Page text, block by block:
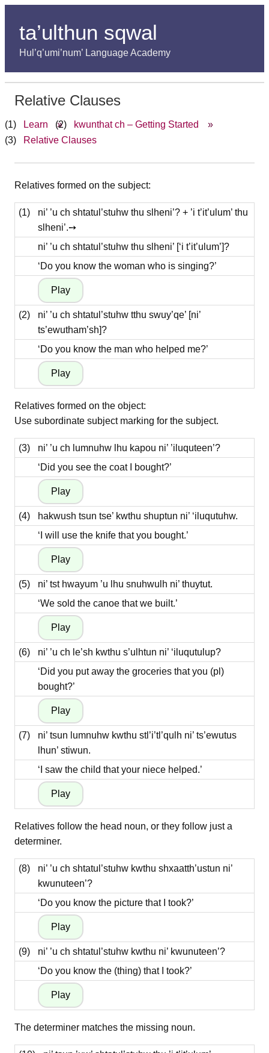
ta’ulthun sqwal
Hul’q’umi’num’ Language Academy
Relative Clauses
Learn » kwunthat ch – Getting Started
»
Relative Clauses
Relatives formed on the subject:
(1)
ni’ ’u ch shtatul’stuhw thu slheni’? + ’i t’it’ulum’ thu
slheni’.➙
ni’ ’u ch shtatul’stuhw thu slheni’ [‘i t’it’ulum’]?
‘Do you know the woman who is singing?’
(2)
ni’ ’u ch shtatul’stuhw tthu swuy’qe’ [ni’
ts’ewutham’sh]?
‘Do you know the man who helped me?’
Relatives formed on the object:
Use subordinate subject marking for the subject.
(3)
ni’ ’u ch lumnuhw lhu kapou ni’ ’iluquteen’?
‘Did you see the coat I bought?’
(4)
hakwush tsun tse’ kwthu shuptun ni’ ‘iluqutuhw.
‘I will use the knife that you bought.’
(5)
ni’ tst hwayum ’u lhu snuhwulh ni’ thuytut.
‘We sold the canoe that we built.’
(6)
ni’ ’u ch le’sh kwthu s’ulhtun ni’ ‘iluqutulup?
‘Did you put away the groceries that you (pl)
bought?’
(7)
ni’ tsun lumnuhw kwthu stl’i’tl’qulh ni’ ts’ewutus
lhun’ stiwun.
‘I saw the child that your niece helped.’
Relatives follow the head noun, or they follow just a
determiner.
(8)
ni’ ’u ch shtatul’stuhw kwthu shxaatth’ustun ni’
kwunuteen’?
‘Do you know the picture that I took?’
(9)
ni’ ’u ch shtatul’stuhw kwthu ni’ kwunuteen’?
‘Do you know the (thing) that I took?’
The determiner matches the missing noun.